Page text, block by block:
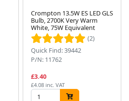
Crompton 13.5W ES LED GLS
Bulb, 2700K Very Warm
White, 75W Equivalent
(2)
Quick Find: 39442
P/N: 11762
£3.40
£4.08 inc. VAT